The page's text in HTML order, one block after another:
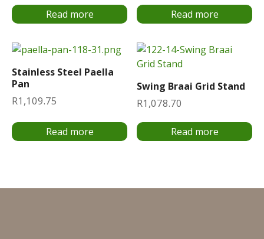
Read more Read more
Stainless Steel Paella
Pan
R1,109.75
Read more
Swing Braai Grid Stand
R1,078.70
Read more